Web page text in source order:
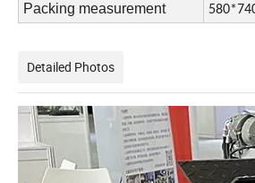
Packing measurement
Detailed Photos